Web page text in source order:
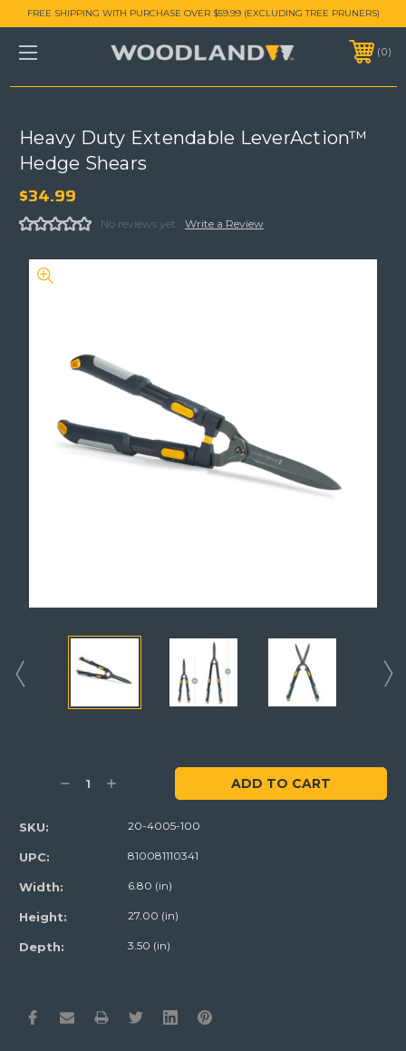
FREE SHIPPING WITH PURCHASE OVER $59.99 (EXCLUDING TREE PRUNERS)
0
Heavy Duty Extendable LeverAction™
Hedge Shears
$34.99
No reviews yet Write a Review
DecreaseIncrease
SKU: 20-4005-100
UPC: 810081110341
Width: 6.80 (in)
Height: 27.00 (in)
Depth: 3.50 (in)